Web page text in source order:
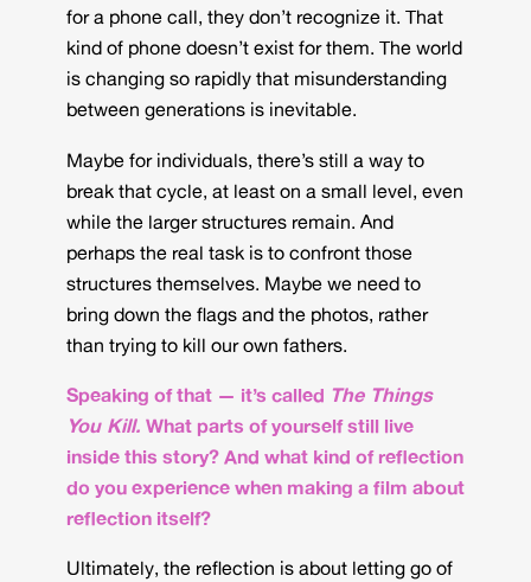
for a phone call, they don’t recognize it. That
kind of phone doesn’t exist for them. The world
is changing so rapidly that misunderstanding
between generations is inevitable.
Maybe for individuals, there’s still a way to
break that cycle, at least on a small level, even
while the larger structures remain. And
perhaps the real task is to confront those
structures themselves. Maybe we need to
bring down the flags and the photos, rather
than trying to kill our own fathers.
Speaking of that — it’s called The Things
You Kill. What parts of yourself still live
inside this story? And what kind of reflection
do you experience when making a film about
reflection itself?
Ultimately, the reflection is about letting go of